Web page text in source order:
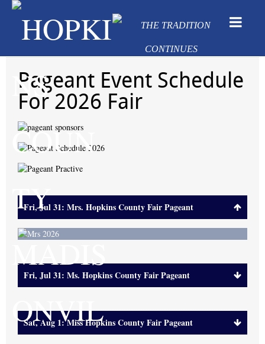
Pageant Event Schedule
For 2026 Fair
Fri, Jul 31: Mrs. Hopkins County Fair Pageant
Fri, Jul 31: Ms. Hopkins County Fair Pageant
Sat, Aug 1: Miss Hopkins County Fair Pageant